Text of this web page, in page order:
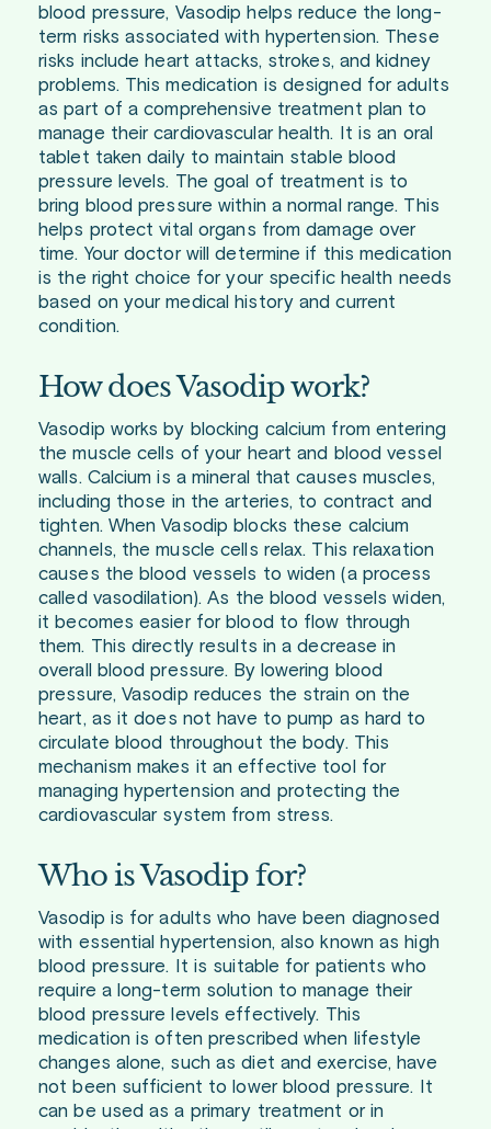
blood pressure, Vasodip helps reduce the long-
term risks associated with hypertension. These
risks include heart attacks, strokes, and kidney
problems. This medication is designed for adults
as part of a comprehensive treatment plan to
manage their cardiovascular health. It is an oral
tablet taken daily to maintain stable blood
pressure levels. The goal of treatment is to
bring blood pressure within a normal range. This
helps protect vital organs from damage over
time. Your doctor will determine if this medication
is the right choice for your specific health needs
based on your medical history and current
condition.
How does Vasodip work?
Vasodip works by blocking calcium from entering
the muscle cells of your heart and blood vessel
walls. Calcium is a mineral that causes muscles,
including those in the arteries, to contract and
tighten. When Vasodip blocks these calcium
channels, the muscle cells relax. This relaxation
causes the blood vessels to widen (a process
called vasodilation). As the blood vessels widen,
it becomes easier for blood to flow through
them. This directly results in a decrease in
overall blood pressure. By lowering blood
pressure, Vasodip reduces the strain on the
heart, as it does not have to pump as hard to
circulate blood throughout the body. This
mechanism makes it an effective tool for
managing hypertension and protecting the
cardiovascular system from stress.
Who is Vasodip for?
Vasodip is for adults who have been diagnosed
with essential hypertension, also known as high
blood pressure. It is suitable for patients who
require a long-term solution to manage their
blood pressure levels effectively. This
medication is often prescribed when lifestyle
changes alone, such as diet and exercise, have
not been sufficient to lower blood pressure. It
can be used as a primary treatment or in